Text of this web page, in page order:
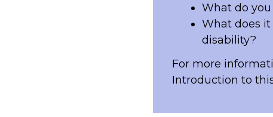
What do
What does
disability?
For more
Introduction to